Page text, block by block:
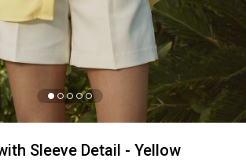
Sleeve Detail - Yellow